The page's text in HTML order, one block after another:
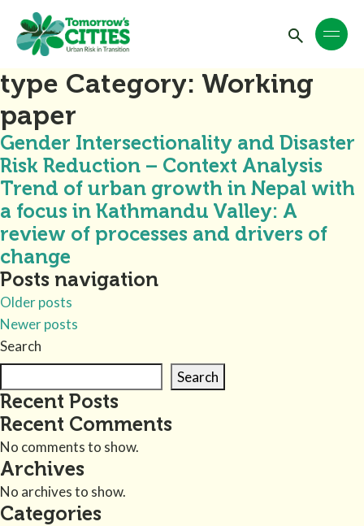
type Category: Working
paper
Gender Intersectionality and Disaster
Risk Reduction – Context Analysis
Trend of urban growth in Nepal with
a focus in Kathmandu Valley: A
review of processes and drivers of
change
Posts navigation
Older posts
Newer posts
Search
Search
Recent Posts
Recent Comments
No comments to show.
Archives
No archives to show.
Categories